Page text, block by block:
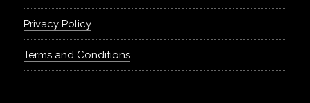
Privacy Policy
Terms and Conditions